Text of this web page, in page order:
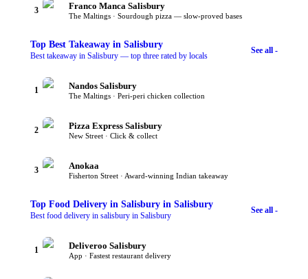
3 Franco Manca Salisbury
The Maltings · Sourdough pizza — slow-proved bases
Top Best Takeaway in Salisbury
Best takeaway in Salisbury — top three rated by locals
See all -
1 Nandos Salisbury
The Maltings · Peri-peri chicken collection
2 Pizza Express Salisbury
New Street · Click & collect
3 Anokaa
Fisherton Street · Award-winning Indian takeaway
Top Food Delivery in Salisbury in Salisbury
Best food delivery in salisbury in Salisbury
See all -
1 Deliveroo Salisbury
App · Fastest restaurant delivery